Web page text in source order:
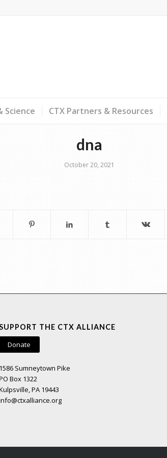
Science CTX Partners & Resources
dna
October 20, 2021
THE CTX ALLIANCE
Donate
1586 Sumneytown Pike
Box 1322
PA 19443